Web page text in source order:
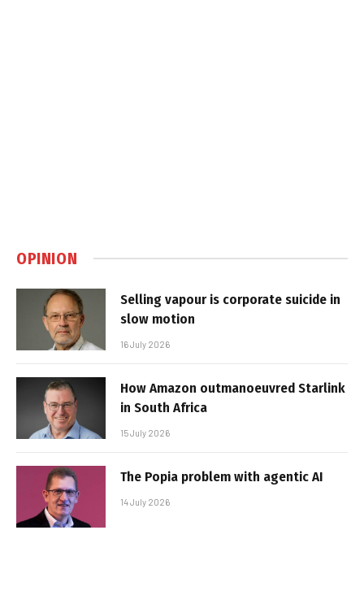
OPINION
Selling vapour is corporate suicide in
slow motion
16 July 2026
How Amazon outmanoeuvred Starlink
in South Africa
15 July 2026
The Popia problem with agentic AI
14 July 2026